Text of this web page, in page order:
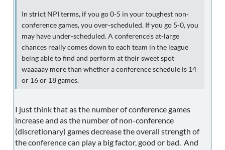
In strict NPI terms, if you go 0-5 in your toughest non-
conference games, you over-scheduled. If you go 5-0, you
may have under-scheduled. A conference's at-large
chances really comes down to each team in the league
being able to find and perform at their sweet spot
waaaaay more than whether a conference schedule is 14
or 16 or 18 games.
I just think that as the number of conference games
increase and as the number of non-conference
(discretionary) games decrease the overall strength of
the conference can play a big factor, good or bad. And